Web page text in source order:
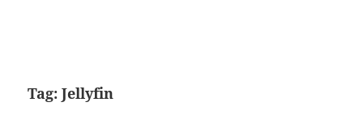
Tag:Jellyfin